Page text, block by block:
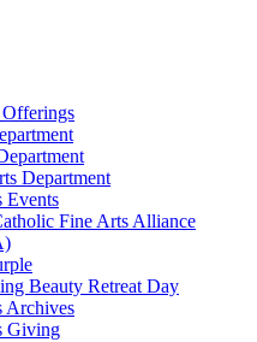
Department
Events
Fine Arts Alliance
Beauty Retreat Day
Archives
Giving